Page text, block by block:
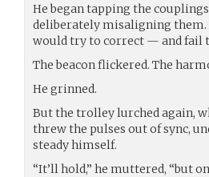
He began tapping the
deliberately misaligning them.
would try to correct — and fail
The beacon flickered. The
He grinned.
But the trolley lurched again,
threw the pulses out of sync,
steady himself.
“It’ll hold,” he muttered, “but